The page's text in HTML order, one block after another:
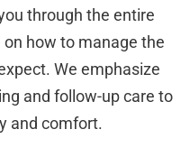
through the entire
how to manage the
We emphasize
and follow-up care to
and comfort.